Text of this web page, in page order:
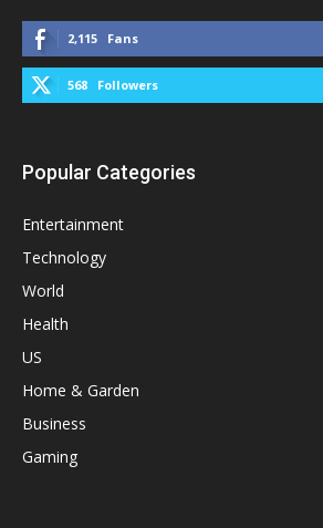
2,115 Fans
568 Followers
Popular Categories
Entertainment
Technology
World
Health
US
Home & Garden
Business
Gaming